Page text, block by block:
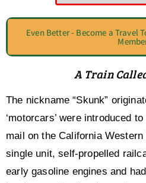
Even Better - Become a Travel
A Train
The nickname “Skunk”
‘motorcars’ were introduced
mail on the California
single unit, self-propelled
early gasoline engines and